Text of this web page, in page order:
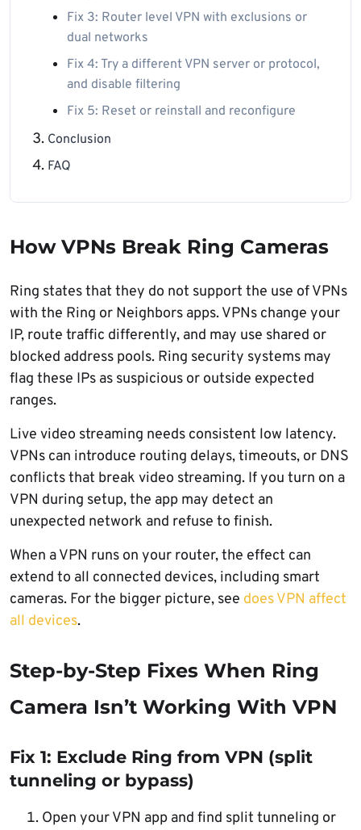
Fix 3: Router level VPN with exclusions or
dual networks
Fix 4: Try a different VPN server or protocol,
and disable filtering
Fix 5: Reset or reinstall and reconfigure
Conclusion
FAQ
How VPNs Break Ring Cameras
Ring states that they do not support the use of VPNs
with the Ring or Neighbors apps. VPNs change your
IP, route traffic differently, and may use shared or
blocked address pools. Ring security systems may
flag these IPs as suspicious or outside expected
ranges.
Live video streaming needs consistent low latency.
VPNs can introduce routing delays, timeouts, or DNS
conflicts that break video streaming. If you turn on a
VPN during setup, the app may detect an
unexpected network and refuse to finish.
When a VPN runs on your router, the effect can
extend to all connected devices, including smart
cameras. For the bigger picture, see does VPN affect
all devices.
Step-by-Step Fixes When Ring
Camera Isn’t Working With VPN
Fix 1: Exclude Ring from VPN (split
tunneling or bypass)
Open your VPN app and find split tunneling or